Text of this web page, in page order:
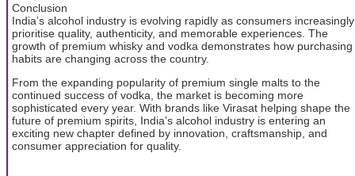
Conclusion
India’s alcohol industry is evolving rapidly as consumers increasingly
prioritise quality, authenticity, and memorable experiences. The
growth of premium whisky and vodka demonstrates how purchasing
habits are changing across the country.
From the expanding popularity of premium single malts to the
continued success of vodka, the market is becoming more
sophisticated every year. With brands like Virasat helping shape the
future of premium spirits, India’s alcohol industry is entering an
exciting new chapter defined by innovation, craftsmanship, and
consumer appreciation for quality.